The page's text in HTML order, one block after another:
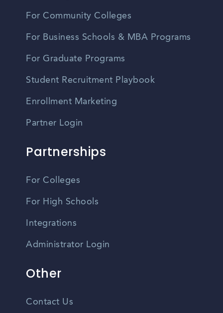
For Community Colleges
For Business Schools & MBA Programs
For Graduate Programs
Student Recruitment Playbook
Enrollment Marketing
Partner Login
Partnerships
For Colleges
For High Schools
Integrations
Administrator Login
Other
Contact Us